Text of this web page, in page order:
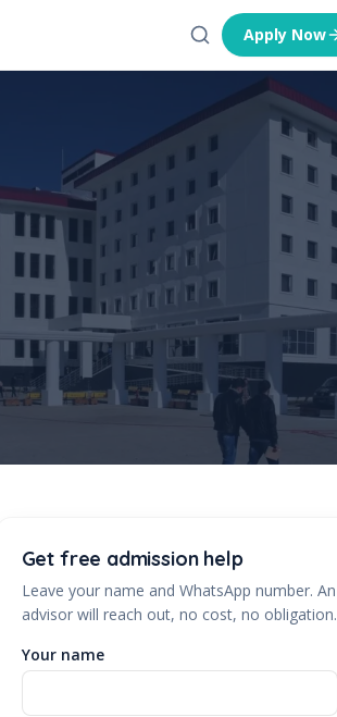
Apply Now
Get free admission help
Leave your name and WhatsApp number. An
advisor will reach out, no cost, no obligation.
Your name